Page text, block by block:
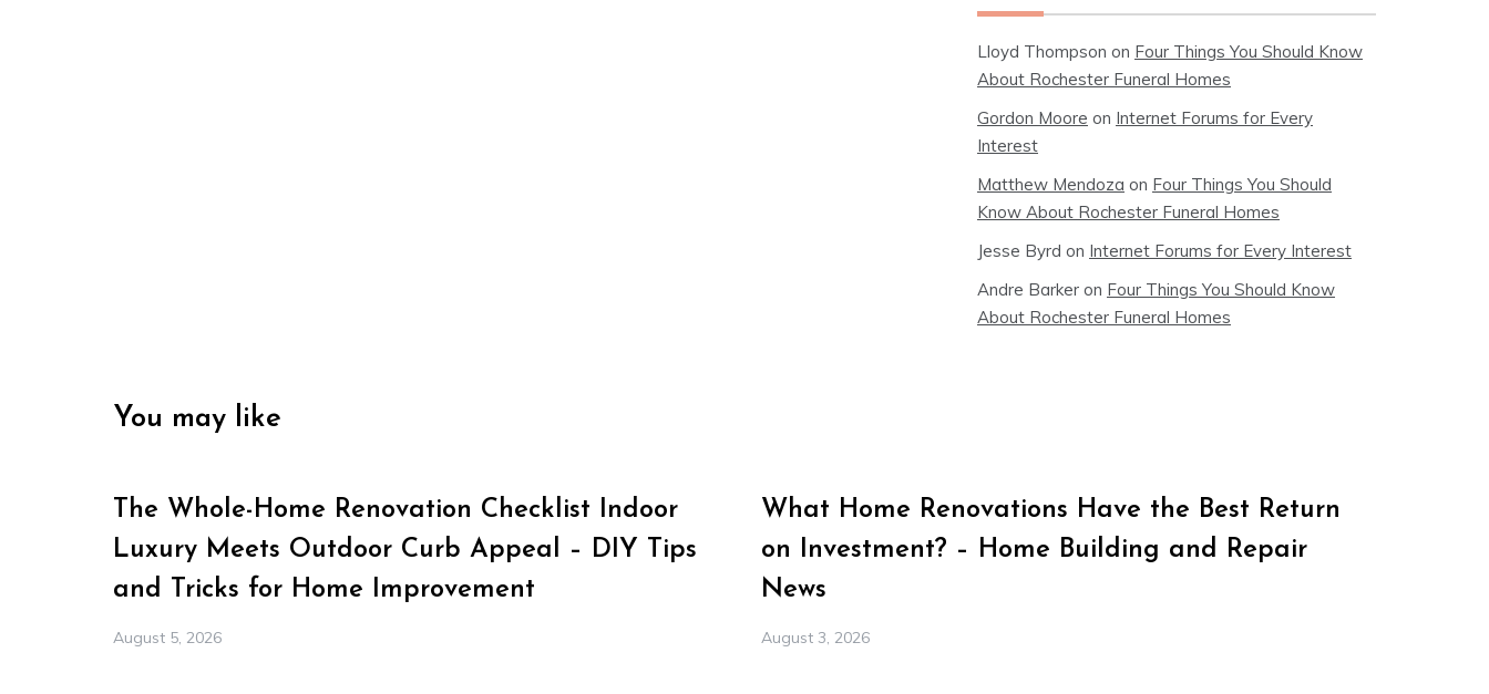
Lloyd Thompson on Four Things You Should Know
About Rochester Funeral Homes
Gordon Moore on Internet Forums for Every
Interest
Matthew Mendoza on Four Things You Should
Know About Rochester Funeral Homes
Jesse Byrd on Internet Forums for Every Interest
Andre Barker on Four Things You Should Know
About Rochester Funeral Homes
You may like
The Whole-Home Renovation Checklist Indoor
Luxury Meets Outdoor Curb Appeal – DIY Tips
and Tricks for Home Improvement
August 5, 2026
What Home Renovations Have the Best Return
on Investment? – Home Building and Repair
News
August 3, 2026